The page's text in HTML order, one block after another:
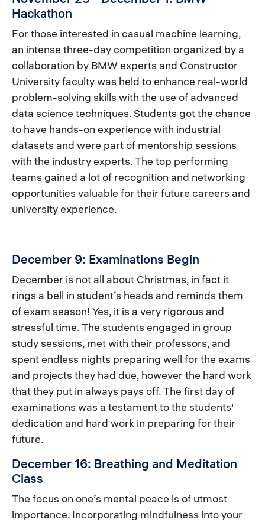
Hackathon
For those interested in casual machine learning,
an intense three-day competition organized by a
collaboration by BMW experts and Constructor
University faculty was held to enhance real-world
problem-solving skills with the use of advanced
data science techniques. Students got the chance
to have hands-on experience with industrial
datasets and were part of mentorship sessions
with the industry experts. The top performing
teams gained a lot of recognition and networking
opportunities valuable for their future careers and
university experience.
December 9: Examinations Begin
December is not all about Christmas, in fact it
rings a bell in student’s heads and reminds them
of exam season! Yes, it is a very rigorous and
stressful time. The students engaged in group
study sessions, met with their professors, and
spent endless nights preparing well for the exams
and projects they had due, however the hard work
that they put in always pays off. The first day of
examinations was a testament to the students'
dedication and hard work in preparing for their
future.
December 16: Breathing and Meditation
Class
The focus on one’s mental peace is of utmost
importance. Incorporating mindfulness into your